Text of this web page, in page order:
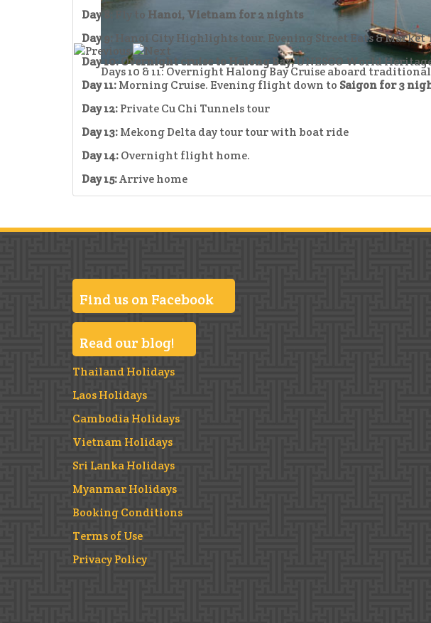
Days 10 & 11: Overnight Halong Bay Cruise aboard
Day 8:
Fly to Hanoi, Vietnam for 2 nights
Day 9:
Hanoi City Highlights tour. Evening Street Eats & Market
Day 10:Overnight cruise to Halong Bay,UNESCO World
Day 11:Morning Cruise. Evening flight down to Saigon for 3
Day 12:Private Cu Chi Tunnels tour
Day 13:Mekong Delta day tour tour with boat ride
Day 14:Overnight flight home.
Day 15:Arrive home
Find us on Facebook
Read our blog!
Thailand Holidays
Laos Holidays
Cambodia Holidays
Vietnam Holidays
Sri Lanka Holidays
Myanmar Holidays
Booking Conditions
Terms of Use
Privacy Policy